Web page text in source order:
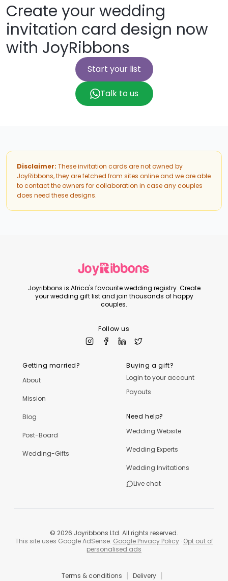
Create your wedding
invitation card design now
with JoyRibbons
Start your list
Talk to us
Disclaimer: These invitation cards are not owned by
JoyRibbons, they are fetched from sites online and we are able
to contact the owners for collaboration in case any couples
does need these designs.
Joyribbons is Africa's favourite wedding registry. Create
your wedding gift list and join thousands of happy
couples.
Follow us
Getting married?
About
Mission
Blog
Post-Board
Wedding-Gifts
Buying a gift?
Login to your account
Payouts
Need help?
Wedding Website
Wedding Experts
Wedding Invitations
Live chat
Terms & conditions | Delivery |
© 2026 Joyribbons Ltd. All rights reserved.
This site uses Google AdSense. Google Privacy Policy· Opt out of
personalised ads